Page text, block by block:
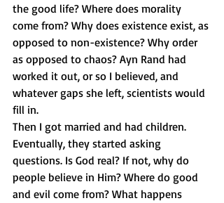
the good life? Where does morality
come from? Why does existence exist, as
opposed to non-existence? Why order
as opposed to chaos? Ayn Rand had
worked it out, or so I believed, and
whatever gaps she left, scientists would
fill in.
Then I got married and had children.
Eventually, they started asking
questions. Is God real? If not, why do
people believe in Him? Where do good
and evil come from? What happens